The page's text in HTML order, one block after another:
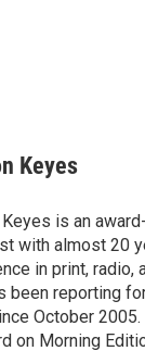
Keyes
is an
with almost 20
in print, radio,
been reporting
October
on Morning